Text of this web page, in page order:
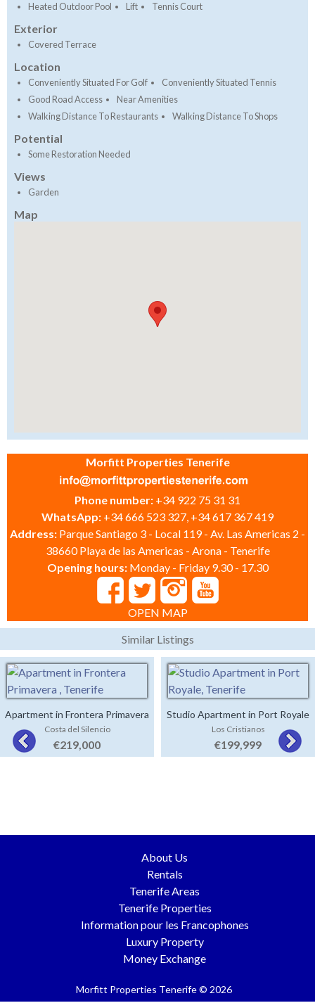
Heated Outdoor Pool
Lift Tennis Court
Exterior
Covered Terrace
Location
Conveniently Situated For Golf
Conveniently Situated Tennis
Good Road Access
Near Amenities
Walking Distance To Restaurants
Walking Distance To Shops
Potential
Some Restoration Needed
Views
Garden
Map
Morfitt Properties Tenerife
Phone number: +34 922 75 31 31
WhatsApp: +34 666 523 327, +34 617 367 419
Address: Parque Santiago 3 - Local 119 - Av. Las Americas 2 -
38660 Playa de las Americas - Arona - Tenerife
Opening hours: Monday - Friday 9.30 - 17.30
OPEN MAP
Similar Listings
Apartment in Frontera Primavera
Costa del Silencio
€219,000
Studio Apartment in Port Royale
Los Cristianos
€199,999
About Us
Rentals
Tenerife Areas
Tenerife Properties
Information pour les Francophones
Luxury Property
Money Exchange
Morfitt Properties Tenerife © 2026